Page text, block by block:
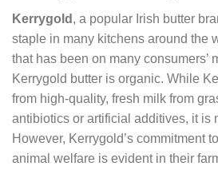
Kerrygold , a popular Irish butter
staple in many kitchens around the
that has been on many consumers’
Kerrygold butter is organic. While
from high-quality, fresh milk from
antibiotics or artificial additives, it is
However, Kerrygold’s commitment
animal welfare is evident in their